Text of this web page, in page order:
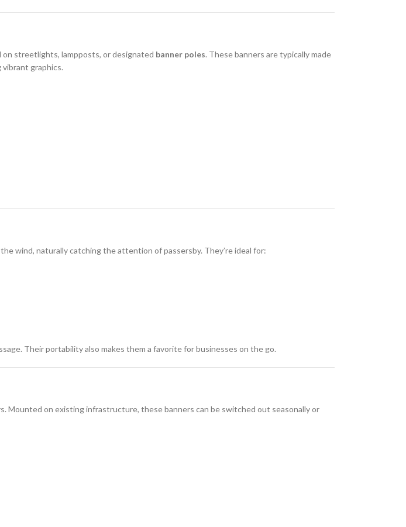
streetlights, lampposts, or designated banner poles. These banners are typically made
graphics.
wind, naturally catching the attention of passersby. They’re ideal for:
Their portability also makes them a favorite for businesses on the go.
Mounted on existing infrastructure, these banners can be switched out seasonally or